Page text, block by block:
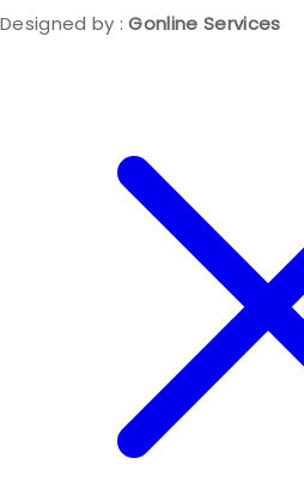
Designed by :Gonline Services